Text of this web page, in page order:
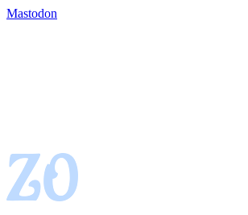
Mastodon